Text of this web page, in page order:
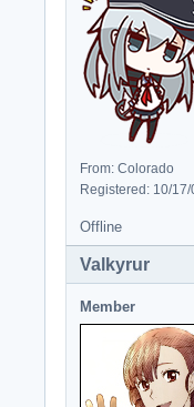
From: Colorado
Registered: 10/17/
Offline
Valkyrur
Member